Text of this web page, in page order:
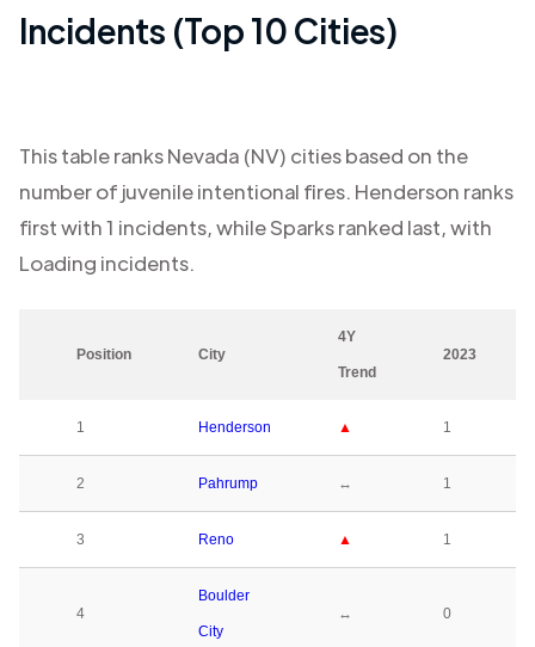
Incidents (Top 10 Cities)
This table ranksNevada (NV) cities based on the
number of juvenile intentional fires. Henderson ranks
first with1 incidents, whileSparksranked last, with
Loading incidents.
Position City
4Y
Trend
2023
1 Henderson ▲ 1
2 Pahrump ↔ 1
3 Reno ▲ 1
4
Boulder
City
↔ 0